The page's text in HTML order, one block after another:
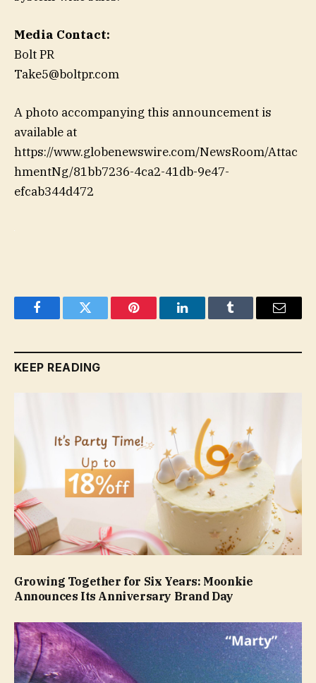
Media Contact:
Bolt PR
Take5@boltpr.com
A photo accompanying this announcement is
available at
https://www.globenewswire.com/NewsRoom/Attac
hmentNg/81bb7236-4ca2-41db-9e47-
efcab344d472
FacebookTwitter Pinterest LinkedInTumblr Email
KEEP READING
Growing Together for Six Years: Moonkie
Announces Its Anniversary Brand Day